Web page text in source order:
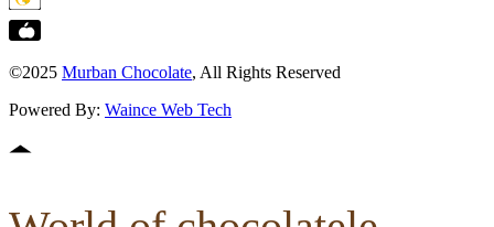
©2025 Murban Chocolate, All Rights Reserved
Powered By: Waince Web Tech